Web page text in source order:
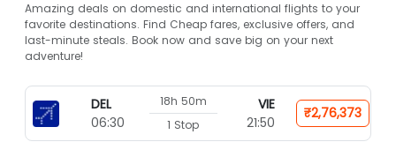
Amazing deals on domestic and international flights to your
favorite destinations. Find Cheap fares, exclusive offers, and
last-minute steals. Book now and save big on your next
adventure!
DEL
06:30
18h 50m
1 Stop
VIE
21:50
₹2,76,373